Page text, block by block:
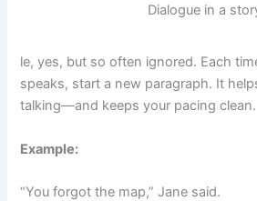
Dialogue in a
le, yes, but so often ignored. Each
speaks, start a new paragraph. It
talking—and keeps your pacing clean.
Example:
“You forgot the map,” Jane said.